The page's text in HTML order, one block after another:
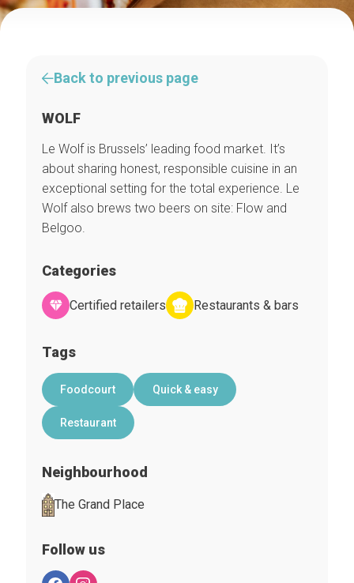
Back to previous page
WOLF
Le Wolf is Brussels’ leading food market. It’s
about sharing honest, responsible cuisine in an
exceptional setting for the total experience. Le
Wolf also brews two beers on site: Flow and
Belgoo.
Categories
Certified retailers Restaurants & bars
Tags
Foodcourt Quick & easy
Restaurant
Neighbourhood
The Grand Place
Follow us